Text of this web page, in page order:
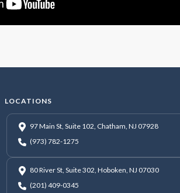
LOCATIONS
97 Main St, Suite 102, Chatham, NJ 07928
(973) 782-1275
80 River St, Suite 302, Hoboken, NJ 07030
(201) 409-0345